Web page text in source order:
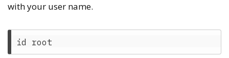
with your user name.